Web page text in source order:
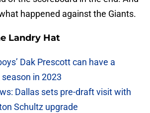
happened against the Giants.
Landry Hat
Dak Prescott can have a
in 2023
Dallas sets pre-draft visit with
Schultz upgrade